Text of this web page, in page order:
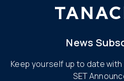
News
Keep yourself up to date
SET